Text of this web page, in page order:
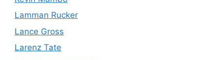
Lamman Rucker
Lance Gross
Larenz Tate